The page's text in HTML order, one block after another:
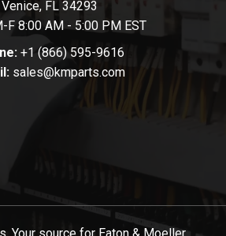
Venice, FL 34293
F 8:00 AM - 5:00 PM EST
+1 (866) 595-9616
sales@kmparts.com